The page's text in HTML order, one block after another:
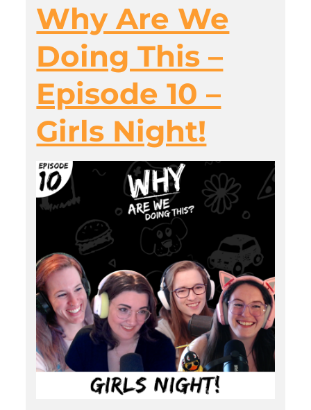
Why Are We
Doing This –
Episode 10 –
Girls Night!